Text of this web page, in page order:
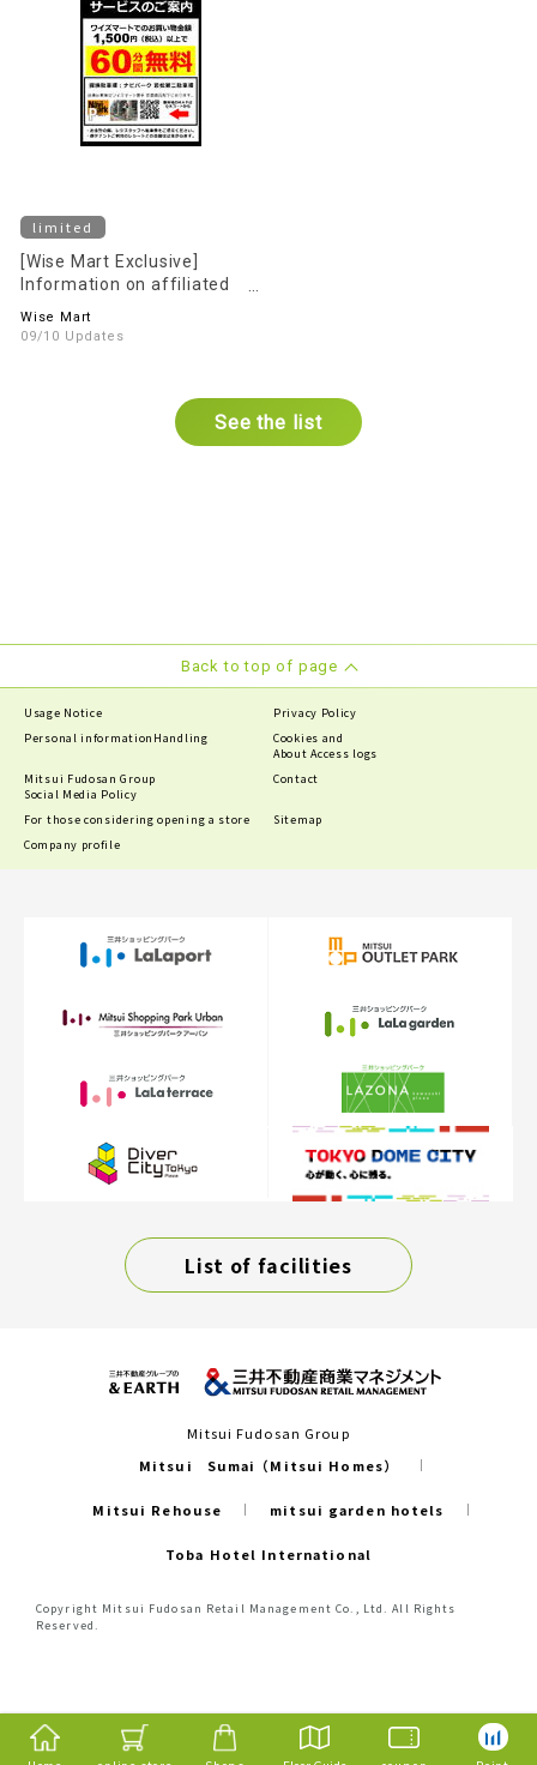
limited
[Wise Mart Exclusive]
Information on affiliated
Wise Mart
09/10 Updates
See the list
Back to top of page
Usage Notice
Privacy Policy
Personal information Handling
Cookies and
About Access logs
Mitsui Fudosan Group
Social Media Policy
Contact
For those considering opening a store
Sitemap
Company profile
List of facilities
Mitsui Fudosan Group
Mitsui Sumai（Mitsui Homes）
Mitsui Rehouse mitsui garden hotels
Toba Hotel International
Copyright Mitsui Fudosan Retail Management Co., Ltd. All Rights
Reserved.